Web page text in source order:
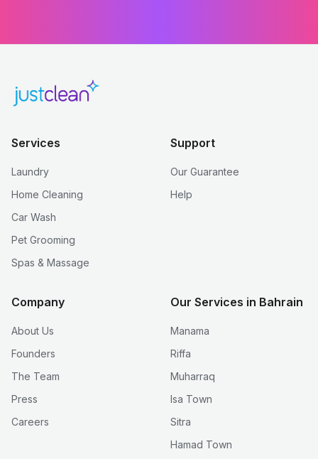
Services
Laundry
Home Cleaning
Car Wash
Pet Grooming
Spas & Massage
Support
Our Guarantee
Help
Company
About Us
Founders
The Team
Press
Careers
Our Services in Bahrain
Manama
Riffa
Muharraq
Isa Town
Sitra
Hamad Town